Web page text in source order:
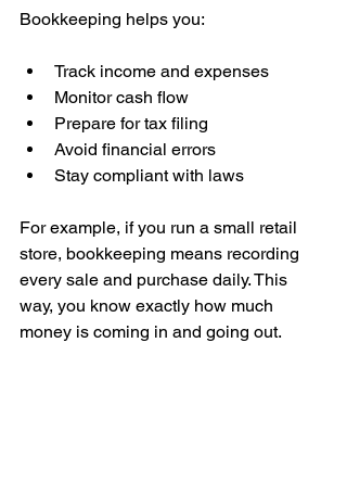
Bookkeeping helps you:
Track income and expenses
Monitor cash flow
Prepare for tax filing
Avoid financial errors
Stay compliant with laws
For example, if you run a small retail
store, bookkeeping means recording
every sale and purchase daily. This
way, you know exactly how much
money is coming in and going out.